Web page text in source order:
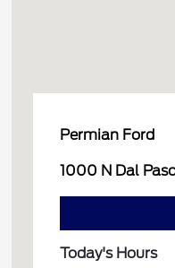
Permian Ford
1000 N Dal
Today's Hours